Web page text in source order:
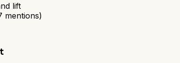
lift
mentions)